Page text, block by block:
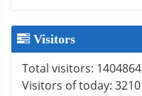
Visitors
Total visitors: 1404864
Visitors of today: 3210